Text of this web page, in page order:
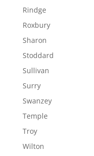
Rindge
Roxbury
Sharon
Stoddard
Sullivan
Surry
Swanzey
Temple
Troy
Wilton